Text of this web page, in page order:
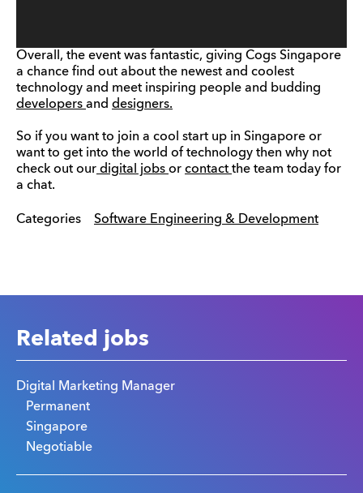
Overall, the event was fantastic, giving Cogs Singapore
a chance find out about the newest and coolest
technology and meet inspiring people and budding
developers and designers.
So if you want to join a cool start up in Singapore or
want to get into the world of technology then why not
check out our digital jobs or contact the team today for
a chat.
Categories Software Engineering & Development
Related jobs
Digital Marketing Manager
Permanent
Singapore
Negotiable